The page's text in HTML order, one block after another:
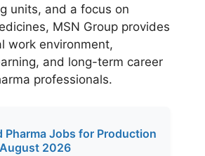
units, and a focus on
MSN Group provides
work environment,
and long-term career
professionals.
Pharma Jobs for Production
2026